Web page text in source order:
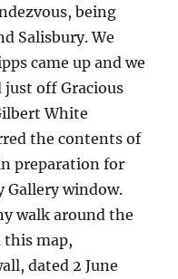
being
Salisbury. We
came up and we
off Gracious
White
the contents of
preparation for
Gallery window.
walk around the
this map,
dated 2 June